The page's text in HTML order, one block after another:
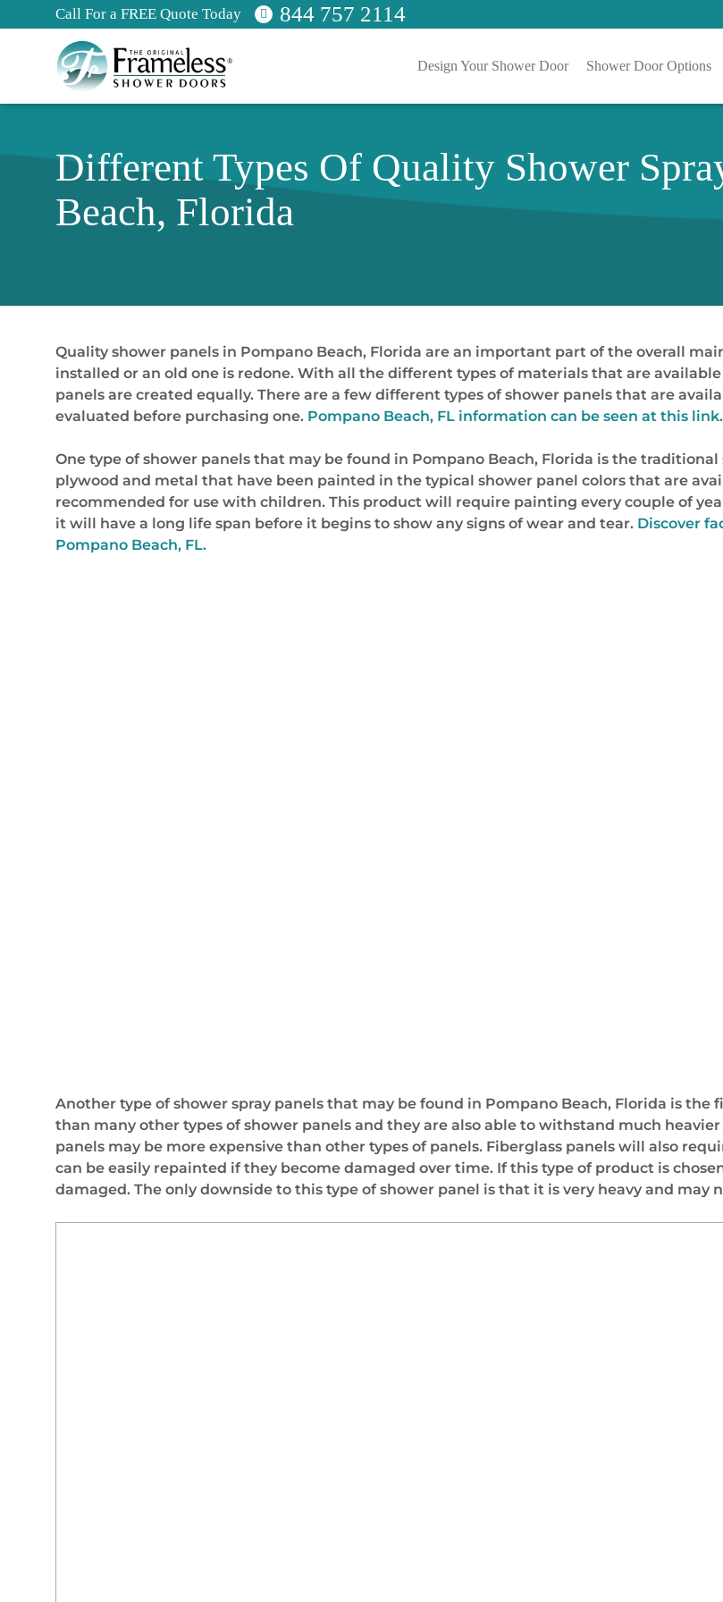
Call For a FREE Quote Today 844 757 2114
Design Your Shower Door Shower Door Options
Different Types Of Quality Shower
Beach, Florida
Quality shower panels in Pompano Beach, Florida are an important part of the overall
installed or an old one is redone. With all the different types of materials that are
panels are created equally. There are a few different types of shower panels that are
evaluated before purchasing one. Pompano Beach, FL information can be seen at this link.
One type of shower panels that may be found in Pompano Beach, Florida is the
plywood and metal that have been painted in the typical shower panel colors that are
recommended for use with children. This product will require painting every couple of
it will have a long life span before it begins to show any signs of wear and tear. Discover
Pompano Beach, FL.
Another type of shower spray panels that may be found in Pompano Beach, Florida is the
than many other types of shower panels and they are also able to withstand much
panels may be more expensive than other types of panels. Fiberglass panels will also
can be easily repainted if they become damaged over time. If this type of product is
damaged. The only downside to this type of shower panel is that it is very heavy and may